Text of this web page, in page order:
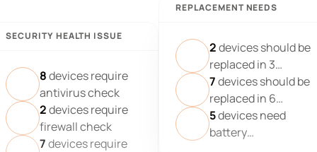
SECURITY HEALTH ISSUE
8devices require
antivirus check
2devices require
firewall check
7devices require
REPLACEMENT NEEDS
2devices should be
replaced in 3
months
7devices should be
replaced in 6
months
5devices need
battery